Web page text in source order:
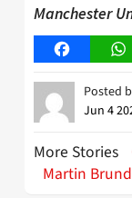
Manchester
Facebook
Posted
Jun 4
More Stories
Martin